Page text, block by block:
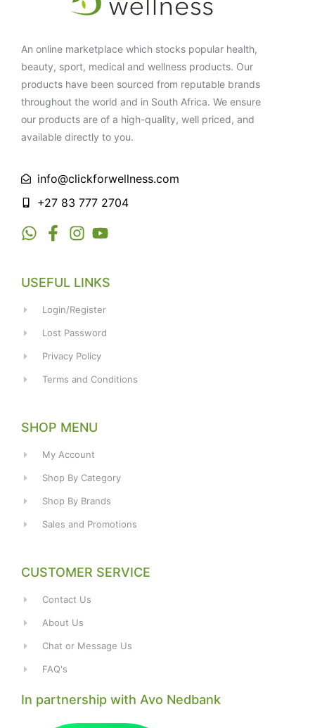
An online marketplace which stocks popular health,
beauty, sport, medical and wellness products. Our
products have been sourced from reputable brands
throughout the world and in South Africa. We ensure
our products are of a high-quality, well priced, and
available directly to you.
info@clickforwellness.com
+27 83 777 2704
USEFUL LINKS
Login/Register
Lost Password
Privacy Policy
Terms and Conditions
SHOP MENU
My Account
Shop By Category
Shop By Brands
Sales and Promotions
CUSTOMER SERVICE
Contact Us
About Us
Chat or Message Us
FAQ's
In partnership with Avo Nedbank